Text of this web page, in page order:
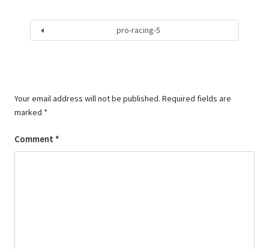
pro-racing-5
Your email address will not be published. Required fields are
marked *
Comment *